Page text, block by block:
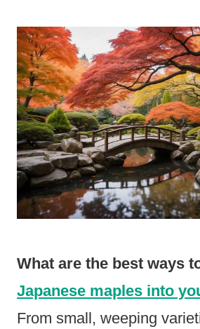
What are the best ways
Japanese maples into
From small, weeping